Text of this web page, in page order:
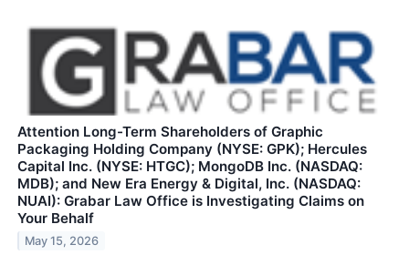
Attention Long-Term Shareholders of Graphic
Packaging Holding Company (NYSE: GPK); Hercules
Capital Inc. (NYSE: HTGC); MongoDB Inc. (NASDAQ:
MDB); and New Era Energy & Digital, Inc. (NASDAQ:
NUAI): Grabar Law Office is Investigating Claims on
Your Behalf
May 15, 2026